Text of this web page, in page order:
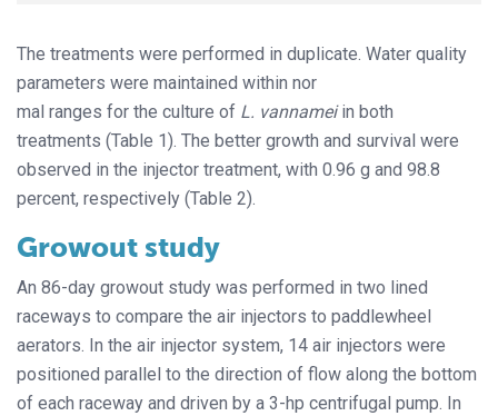
The treatments were performed in duplicate. Water quality
parameters were maintained within nor
mal ranges for the culture of L. vannameiin both
treatments (Table 1). The better growth and survival were
observed in the injector treatment, with 0.96 g and 98.8
percent, respectively (Table 2).
Growout study
An 86-day growout study was performed in two lined
raceways to compare the air injectors to paddlewheel
aerators. In the air injector system, 14 air injectors were
positioned parallel to the direction of flow along the bottom
of each raceway and driven by a 3-hp centrifugal pump. In